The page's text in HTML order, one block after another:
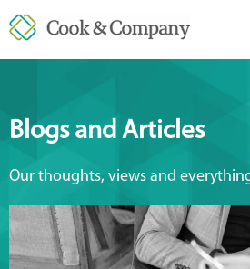
Blogs and Articles
Our thoughts, views and